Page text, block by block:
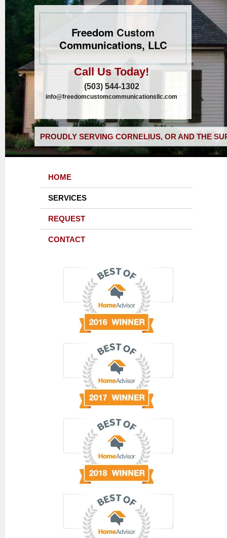
Freedom Custom
Communications, LLC
Call Us Today!
(503) 544-1302
info@freedomcustomcommunicationsllc.com
PROUDLY SERVING CORNELIUS, OR AND THE
HOME
SERVICES
REQUEST
CONTACT